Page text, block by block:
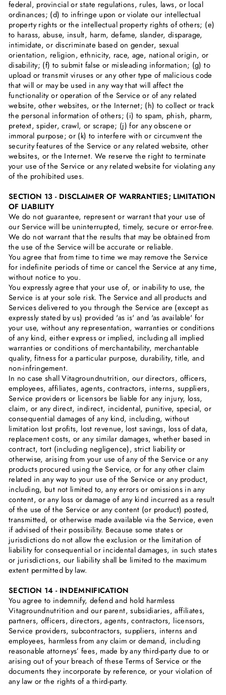
federal, provincial or state regulations, rules, laws, or local
ordinances; (d) to infringe upon or violate our intellectual
property rights or the intellectual property rights of others; (e)
to harass, abuse, insult, harm, defame, slander, disparage,
intimidate, or discriminate based on gender, sexual
orientation, religion, ethnicity, race, age, national origin, or
disability; (f) to submit false or misleading information; (g) to
upload or transmit viruses or any other type of malicious code
that will or may be used in any way that will affect the
functionality or operation of the Service or of any related
website, other websites, or the Internet; (h) to collect or track
the personal information of others; (i) to spam, phish, pharm,
pretext, spider, crawl, or scrape; (j) for any obscene or
immoral purpose; or (k) to interfere with or circumvent the
security features of the Service or any related website, other
websites, or the Internet. We reserve the right to terminate
your use of the Service or any related website for violating any
of the prohibited uses.
SECTION 13 - DISCLAIMER OF WARRANTIES; LIMITATION
OF LIABILITY
We do not guarantee, represent or warrant that your use of
our Service will be uninterrupted, timely, secure or error-free.
We do not warrant that the results that may be obtained from
the use of the Service will be accurate or reliable.
You agree that from time to time we may remove the Service
for indefinite periods of time or cancel the Service at any time,
without notice to you.
You expressly agree that your use of, or inability to use, the
Service is at your sole risk. The Service and all products and
Services delivered to you through the Service are (except as
expressly stated by us) provided 'as is' and 'as available' for
your use, without any representation, warranties or conditions
of any kind, either express or implied, including all implied
warranties or conditions of merchantability, merchantable
quality, fitness for a particular purpose, durability, title, and
non-infringement.
In no case shall Vitagroundnutrition, our directors, officers,
employees, affiliates, agents, contractors, interns, suppliers,
Service providers or licensors be liable for any injury, loss,
claim, or any direct, indirect, incidental, punitive, special, or
consequential damages of any kind, including, without
limitation lost profits, lost revenue, lost savings, loss of data,
replacement costs, or any similar damages, whether based in
contract, tort (including negligence), strict liability or
otherwise, arising from your use of any of the Service or any
products procured using the Service, or for any other claim
related in any way to your use of the Service or any product,
including, but not limited to, any errors or omissions in any
content, or any loss or damage of any kind incurred as a result
of the use of the Service or any content (or product) posted,
transmitted, or otherwise made available via the Service, even
if advised of their possibility. Because some states or
jurisdictions do not allow the exclusion or the limitation of
liability for consequential or incidental damages, in such states
or jurisdictions, our liability shall be limited to the maximum
extent permitted by law.
SECTION 14 - INDEMNIFICATION
You agree to indemnify, defend and hold harmless
Vitagroundnutrition and our parent, subsidiaries, affiliates,
partners, officers, directors, agents, contractors, licensors,
Service providers, subcontractors, suppliers, interns and
employees, harmless from any claim or demand, including
reasonable attorneys’ fees, made by any third-party due to or
arising out of your breach of these Terms of Service or the
documents they incorporate by reference, or your violation of
any law or the rights of a third-party.